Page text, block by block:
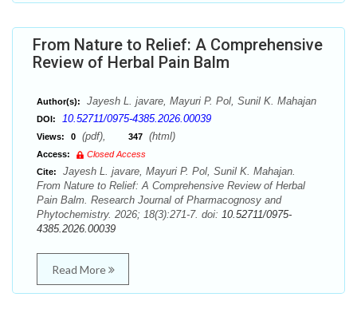
From Nature to Relief: A Comprehensive
Review of Herbal Pain Balm
Author(s): Jayesh L. javare, Mayuri P. Pol, Sunil K. Mahajan
DOI: 10.52711/0975-4385.2026.00039
Views: 0 (pdf), 347 (html)
Access:
Closed Access
Cite:
Jayesh L. javare, Mayuri P. Pol, Sunil K. Mahajan.
From Nature to Relief: A Comprehensive Review of Herbal
Pain Balm. Research Journal of Pharmacognosy and
Phytochemistry. 2026; 18(3):271-7. doi: 10.52711/0975-
4385.2026.00039
Read More